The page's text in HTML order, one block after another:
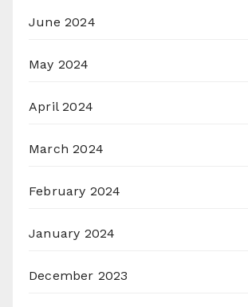
June 2024
May 2024
April 2024
March 2024
February 2024
January 2024
December 2023